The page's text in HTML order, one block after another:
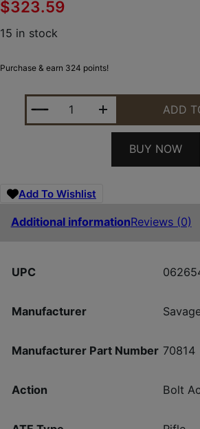
$323.59
15 in stock
Purchase & earn 324 points!
SAVAGE ARMS B17 COMPACT
ADD
BUY NOW
Add To Wishlist
Additional informationReviews (0)
UPC
Manufacturer
Manufacturer Part Number 70814
Action Bolt